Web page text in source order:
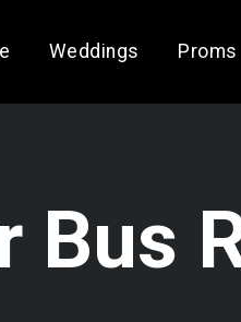
Weddings Proms
Bus